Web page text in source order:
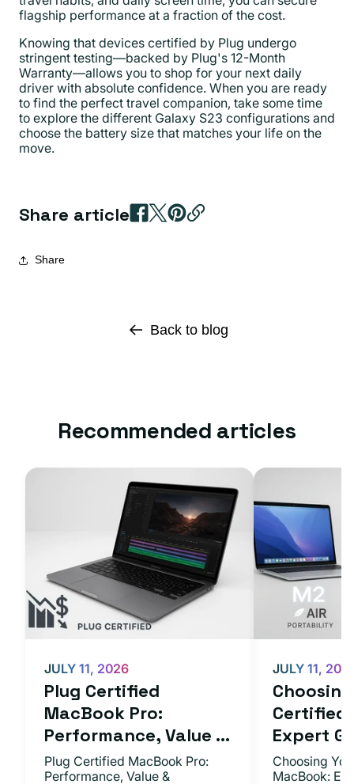
flagship performance at a fraction of the cost.
Knowing that devices certified by Plug undergo
stringent testing—backed by Plug's 12-Month
Warranty—allows you to shop for your next daily
driver with absolute confidence. When you are ready
to find the perfect travel companion, take some time
to explore the different Galaxy S23 configurations and
choose the battery size that matches your life on the
move.
Share article
Share
Back to blog
Recommended articles
Plug Certified
MacBook Pro:
Performance, Value ...
JULY 11, 2026
Plug Certified MacBook Pro:
Performance, Value &
Certified
Expert
JULY 11,
Choosing
MacBook: